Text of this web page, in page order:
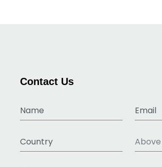
Contact Us